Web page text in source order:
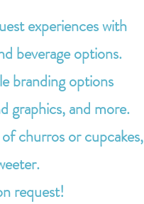
experiences with
beverage options.
branding options
graphics, and more.
churros or cupcakes,
request!